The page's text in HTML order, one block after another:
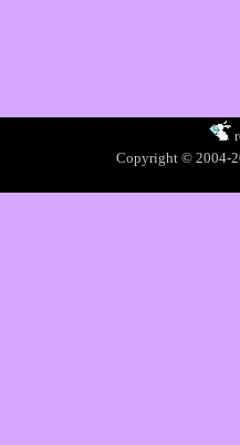
Copyright © 2004-